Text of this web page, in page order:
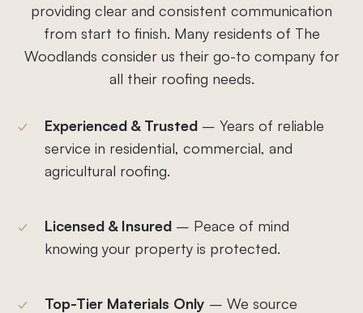
providing clear and consistent communication
from start to finish. Many residents of The
Woodlands consider us their go-to company for
all their roofing needs.
Experienced & Trusted – Years of reliable
service in residential, commercial, and
agricultural roofing.
Licensed & Insured – Peace of mind
knowing your property is protected.
Top-Tier Materials Only – We source